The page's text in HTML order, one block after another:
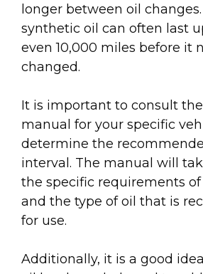
longer between oil
synthetic oil can often last
even 10,000 miles before it
changed.
It is important to consult the
manual for your specific
determine the
interval. The manual will
the specific requirements
and the type of oil that is
for use.
Additionally, it is a good